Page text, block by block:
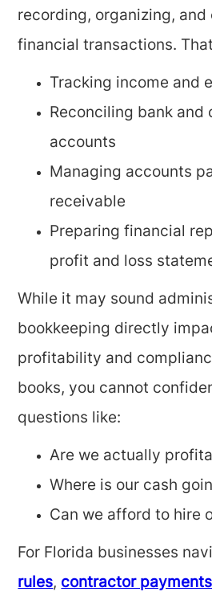
recording, organizing,
financial transactions.
Tracking income and
Reconciling bank and
accounts
Managing accounts
receivable
Preparing financial
profit and loss
While it may sound
bookkeeping directly
profitability and
books, you cannot
questions like:
Are we actually
Where is our cash
Can we afford to hire
For Florida businesses
rules, contractor payments